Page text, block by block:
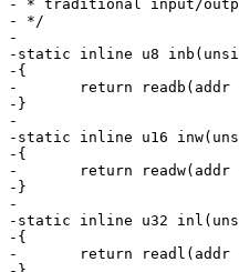
- * traditional input/
- */
-
-static inline u8
-{
-	return readb(addr + PCI_IOBASE);
-}
-
-static inline u16
-{
-	return readw(addr + PCI_IOBASE);
-}
-
-static inline u32
-{
-	return readl(addr + PCI_IOBASE);